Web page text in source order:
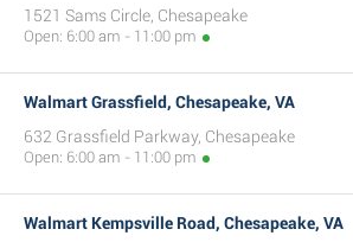
1521 Sams Circle, Chesapeake
Open: 6:00 am - 11:00 pm
Walmart Grassfield, Chesapeake, VA
632 Grassfield Parkway, Chesapeake
Open: 6:00 am - 11:00 pm
Walmart Kempsville Road, Chesapeake, VA